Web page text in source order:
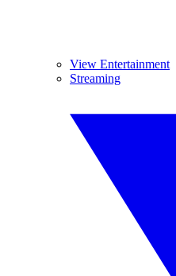
View Entertainment
Streaming